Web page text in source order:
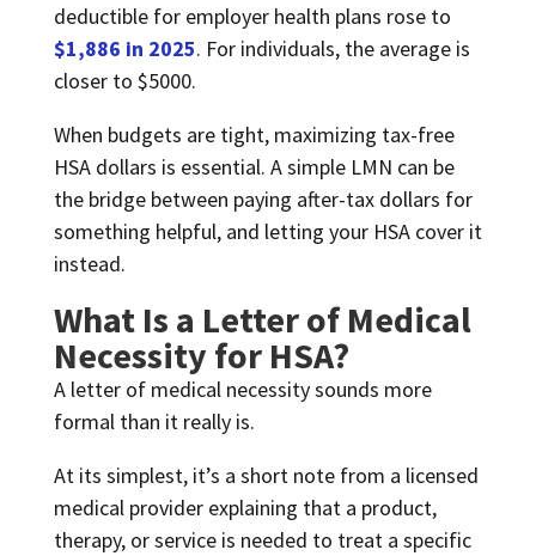
deductible for employer health plans rose to
$1,886 in 2025. For individuals, the average is
closer to $5000.
When budgets are tight, maximizing tax-free
HSA dollars is essential. A simple LMN can be
the bridge between paying after-tax dollars for
something helpful, and letting your HSA cover it
instead.
What Is a Letter of Medical
Necessity for HSA?
A letter of medical necessity sounds more
formal than it really is.
At its simplest, it’s a short note from a licensed
medical provider explaining that a product,
therapy, or service is needed to treat a specific